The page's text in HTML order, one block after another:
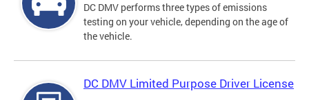
DC DMV performs three types of emissions
testing on your vehicle, depending on the age of
the vehicle.
DC DMV Limited Purpose Driver License